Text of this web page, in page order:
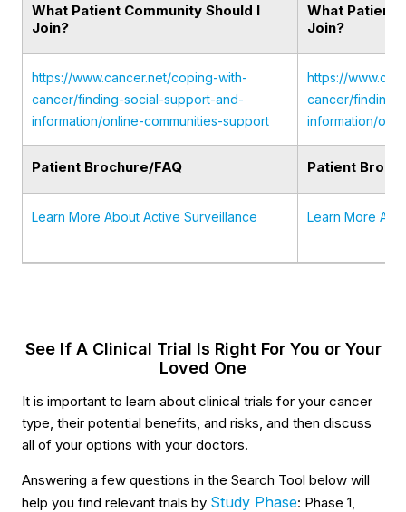
What Patient Community Should I
Join?
What Patient
Join?
https://www.cancer.net/coping-with-
cancer/finding-social-support-and-
information/online-communities-support
https://
cancer/finding-
information/
Patient Brochure/FAQ Patient
Learn More About Active Surveillance Learn More
See If A Clinical Trial Is Right For You or Your
Loved One
It is important to learn about clinical trials for your cancer
type, their potential benefits, and risks, and then discuss
all of your options with your doctors.
Answering a few questions in the Search Tool below will
help you find relevant trials by Study Phase: Phase 1,